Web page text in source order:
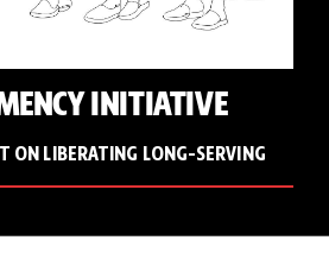
INITIATIVE
ON LIBERATING LONG-SERVING